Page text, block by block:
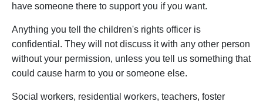
have someone there to support you if you want.
Anything you tell the children's rights officer is
confidential. They will not discuss it with any other person
without your permission, unless you tell us something that
could cause harm to you or someone else.
Social workers, residential workers, teachers, foster